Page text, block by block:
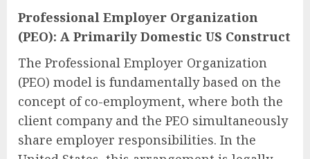
Professional Employer Organization
(PEO): A Primarily Domestic US Construct
The Professional Employer Organization
(PEO) model is fundamentally based on the
concept of co-employment, where both the
client company and the PEO simultaneously
share employer responsibilities. In the